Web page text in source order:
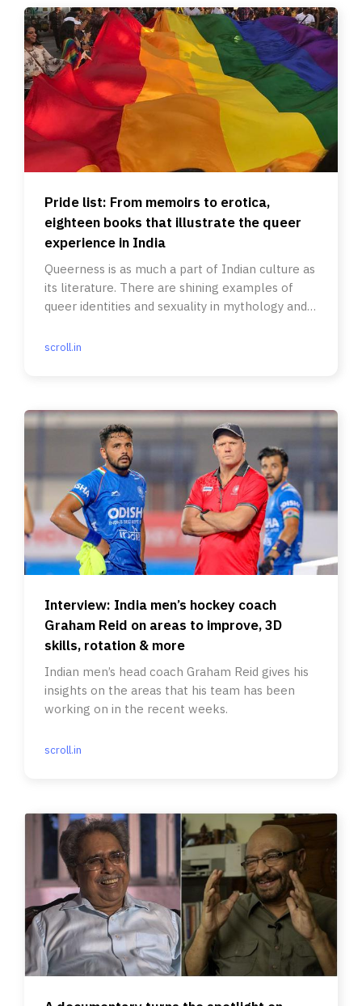
Pride list: From memoirs to erotica,
eighteen books that illustrate the queer
experience in India
Queerness is as much a part of Indian culture as
its literature. There are shining examples of
queer identities and sexuality in mythology and
scroll.in
Interview: India men’s hockey coach
Graham Reid on areas to improve, 3D
skills, rotation & more
Indian men’s head coach Graham Reid gives his
insights on the areas that his team has been
working on in the recent weeks.
scroll.in